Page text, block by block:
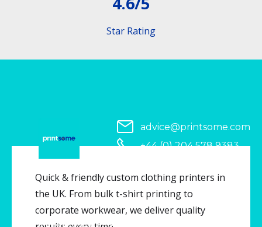
Star Rating
advice@printsome.com
+44 (0) 204 578 9383
Quick & friendly custom clothing printers in
the UK. From bulk t-shirt printing to
corporate workwear, we deliver quality